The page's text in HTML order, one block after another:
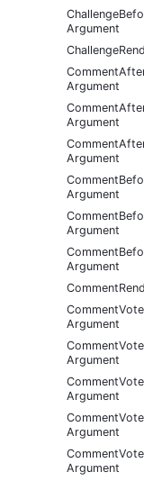
Argument
Argument
Argument
Argument
Argument
Argument
Argument
Argument
Argument
Argument
Argument
Argument